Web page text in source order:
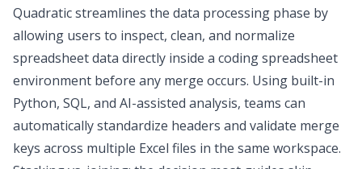
Quadraticstreamlines the data processing phase by
allowing users to inspect, clean, and normalize
spreadsheet data directly inside a coding spreadsheet
environment before any merge occurs. Using built-in
Python, SQL, and AI-assisted analysis, teams can
automatically standardize headers and validate merge
keys across multiple Excel files in the same workspace.